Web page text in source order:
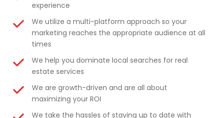
experience
We utilize a multi-platform approach so your
marketing reaches the appropriate audience at all
times
We help you dominate local searches for real
estate services
We are growth-driven and are all about
maximizing your ROI
We take the hassles of staying up to date with